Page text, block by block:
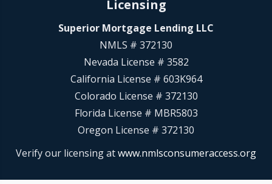
Licensing
Superior Mortgage Lending LLC
NMLS # 372130
Nevada License # 3582
California License # 603K964
Colorado License # 372130
Florida License # MBR5803
Oregon License # 372130
Verify our licensing atwww.nmlsconsumeraccess.org